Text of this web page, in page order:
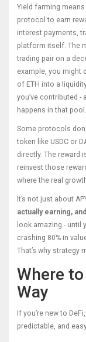
Yield farming
protocol to earn
interest payments,
platform itself. The
trading pair on a
example, you might
of ETH into a
you’ve contributed -
happens in that pool.
Some protocols
token like USDC or
directly. The reward
reinvest those
where the real
It’s not just about
actually earning,
look amazing - until
crashing 80% in
That’s why strategy
Where
Way
If you’re new to
predictable, and